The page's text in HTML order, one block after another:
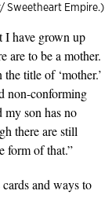
Sweetheart Empire.)
I have grown up
are to be a mother.
title of ‘mother.’
non-conforming
my son has no
there are still
form of that.”
and ways to